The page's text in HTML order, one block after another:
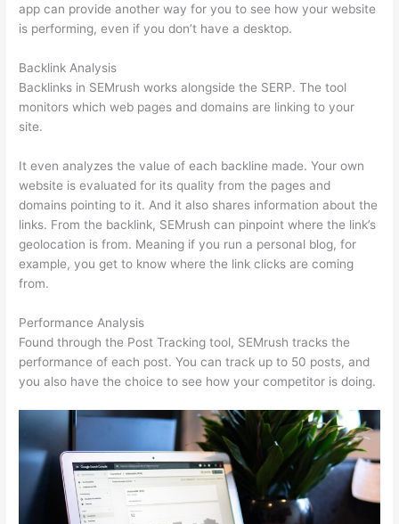
app can provide another way for you to see how your website
is performing, even if you don’t have a desktop.
Backlink Analysis
Backlinks in SEMrush works alongside the SERP. The tool
monitors which web pages and domains are linking to your
site.
It even analyzes the value of each backline made. Your own
website is evaluated for its quality from the pages and
domains pointing to it. And it also shares information about the
links. From the backlink, SEMrush can pinpoint where the link’s
geolocation is from. Meaning if you run a personal blog, for
example, you get to know where the link clicks are coming
from.
Performance Analysis
Found through the Post Tracking tool, SEMrush tracks the
performance of each post. You can track up to 50 posts, and
you also have the choice to see how your competitor is doing.